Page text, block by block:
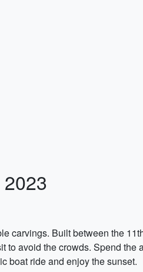
carvings. Built between the
avoid the crowds. Spend
boat ride and enjoy the sunset.